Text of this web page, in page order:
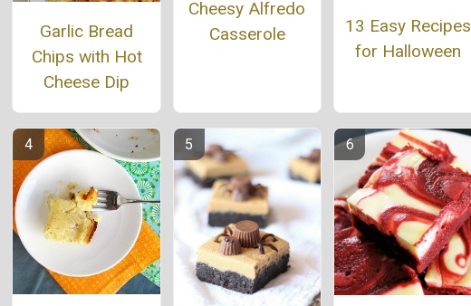
Garlic Bread
Chips with Hot
Cheese Dip
Cheesy Alfredo
Casserole
13 Easy Recipes
for Halloween